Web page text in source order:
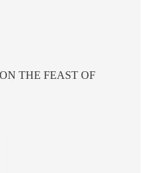
THE FEAST OF